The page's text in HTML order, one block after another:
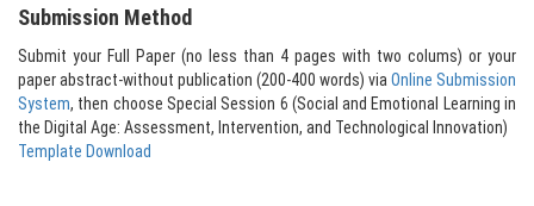
Submission Method
Submit your Full Paper (no less than 4 pages with two colums) or your
paper abstract-without publication (200-400 words) viaOnline Submission
System, then choose Special Session 6 (Social and Emotional Learning in
the Digital Age: Assessment, Intervention, and Technological Innovation)
Template Download